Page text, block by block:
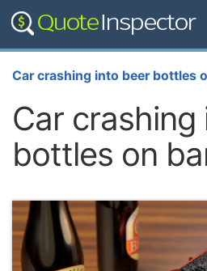
Car crashing into beer bottles
Car
bottles on